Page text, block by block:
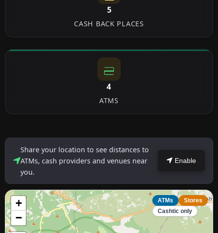
5
CASH BACK PLACES
4
ATMS
Share your location to see distances to
ATMs, cash providers and venues near
you.
Enable
+
−
ATMs
Stores
Cashtic only